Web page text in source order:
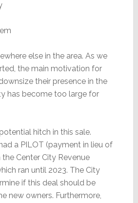
else in the area. As we
the main motivation for
their presence in the
has become too large for
hitch in this sale.
a PILOT (payment in lieu of
Center City Revenue
ran until 2023. The City
if this deal should be
new owners. Furthermore,